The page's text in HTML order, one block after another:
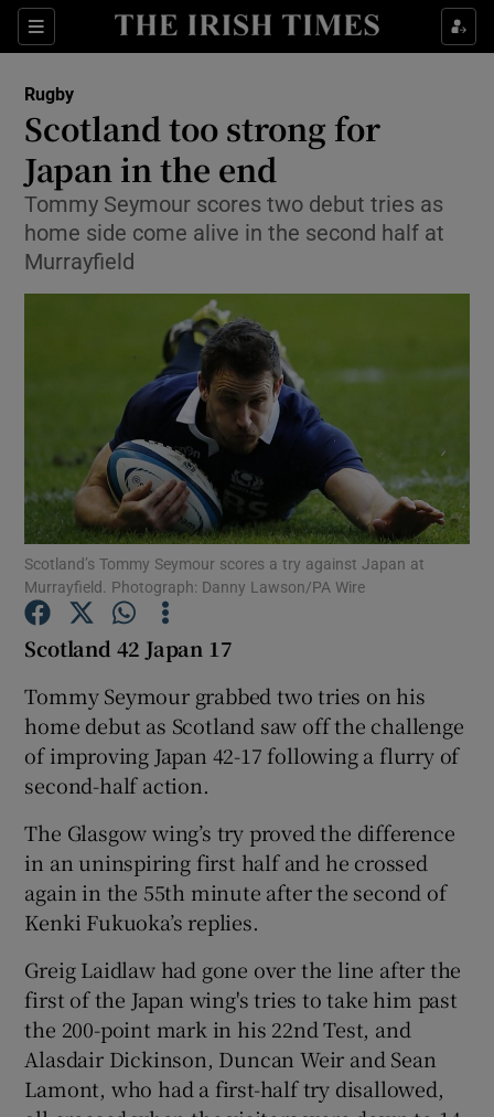
Sections
Show Property sub sections
Show Health sub sections
Show Life & Style sub sections
Show Culture sub sections
Show Technology sub sections
Show Science sub sections
Show Motors sub sections
Show Podcasts sub sections
Show Gaeilge sub sections
Show History sub sections
Rugby
Scotland too strong for
Japan in the end
Tommy Seymour scores two debut tries as
home side come alive in the second half at
Murrayfield
Scotland’s Tommy Seymour scores a try against Japan at
Murrayfield. Photograph: Danny Lawson/PA Wire
Scotland 42 Japan 17
Tommy Seymour grabbed two tries on his
home debut as Scotland saw off the challenge
of improving Japan 42-17 following a flurry of
second-half action.
The Glasgow wing’s try proved the difference
in an uninspiring first half and he crossed
again in the 55th minute after the second of
Kenki Fukuoka’s replies.
Greig Laidlaw had gone over the line after the
first of the Japan wing's tries to take him past
the 200-point mark in his 22nd Test, and
Alasdair Dickinson, Duncan Weir and Sean
Lamont, who had a first-half try disallowed,